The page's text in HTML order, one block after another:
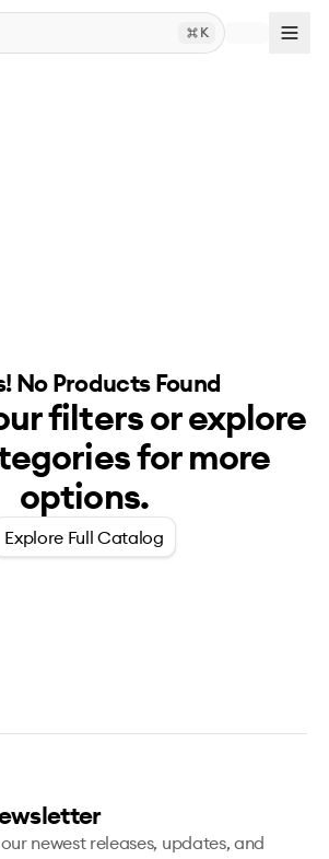
K
NoProductsFound
filters or explore
for more
options.
Explore Full Catalog
newest releases, updates, and